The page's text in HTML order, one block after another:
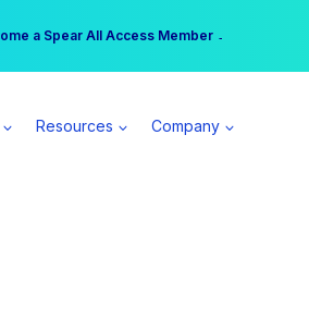
Registrations Now Open →
a Spear All Access Member →
Resources Company